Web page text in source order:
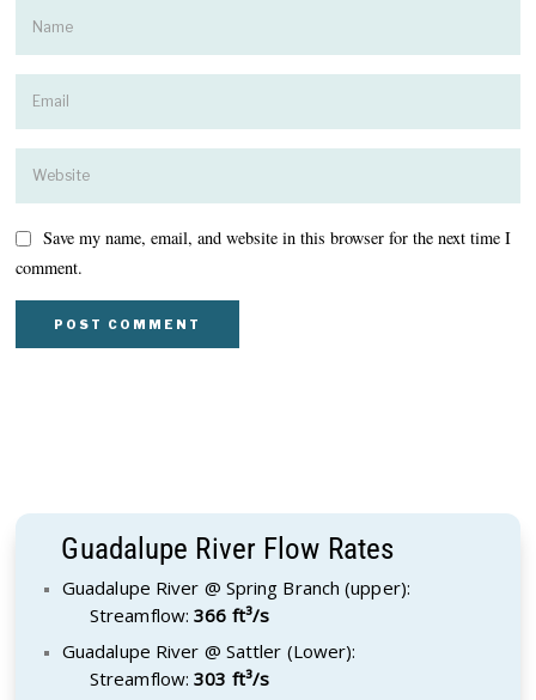
Save my name, email, and website in this browser for the next time I
comment.
Guadalupe River Flow Rates
Guadalupe River @ Spring Branch (upper):
Streamflow:366 ft³/s
Guadalupe River @ Sattler (Lower):
Streamflow:303 ft³/s